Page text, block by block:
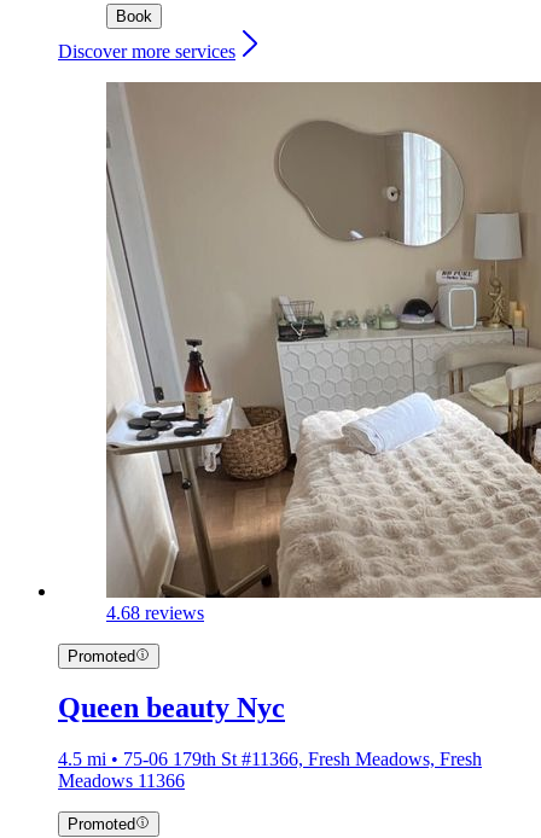
Book
Discover more services
4.68 reviews
Promoted
Queen beauty Nyc
4.5 mi • 75-06 179th St #11366, Fresh Meadows, Fresh
Meadows 11366
Promoted